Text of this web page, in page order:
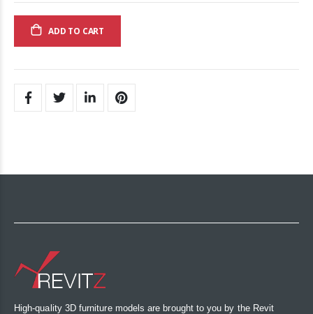
ADD TO CART
High-quality 3D furniture models are brought to you by the Revit